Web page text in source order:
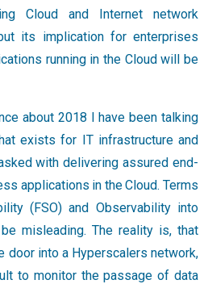
Cloud and Internet network
its implication for enterprises
running in the Cloud will be
about 2018 I have been talking
exists for IT infrastructure and
with delivering assured end-
applications in the Cloud. Terms
(FSO) and Observability into
misleading. The reality is, that
door into a Hyperscalers network,
to monitor the passage of data